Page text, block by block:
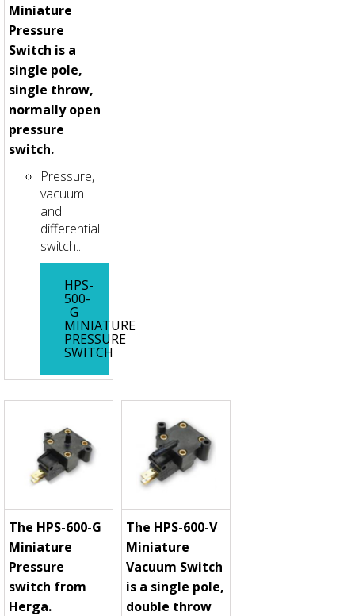
Miniature
Pressure
Switch is a
single pole,
single throw,
normally open
pressure
switch.
Pressure,
vacuum
and
differential
switch...
HPS-
500-
G
MINIATURE
PRESSURE
SWITCH
The HPS-600-G
Miniature
Pressure
switch from
Herga.
The HPS-600-V
Miniature
Vacuum Switch
is a single pole,
double throw